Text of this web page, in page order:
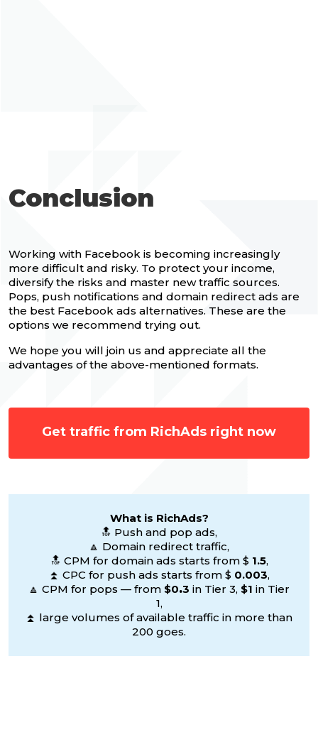
Conclusion
Working with Facebook is becoming increasingly
more difficult and risky. To protect your income,
diversify the risks and master new traffic sources.
Pops, push notifications and domain redirect ads are
the best Facebook ads alternatives. These are the
options we recommend trying out.
We hope you will join us and appreciate all the
advantages of the above-mentioned formats.
Get traffic from RichAds right now
What is RichAds?
🔝 Push and pop ads,
🔼 Domain redirect traffic,
🔝 CPM for domain ads starts from $ 1.5,
⏫ CPC for push ads starts from $ 0.003,
🔼 CPM for pops — from $0.3 in Tier 3, $1 in Tier
1,
⏫ large volumes of available traffic in more than
200 goes.